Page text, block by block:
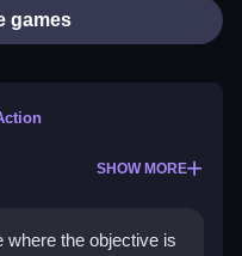
games
SHOW MORE
where the objective is